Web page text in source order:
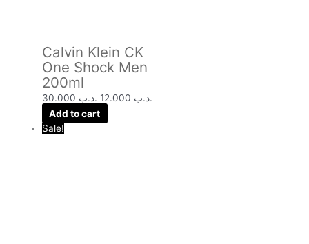
Calvin Klein CK
One Shock Men
200ml
.د.ب30.000 .د.ب
Add to cart
Sale!